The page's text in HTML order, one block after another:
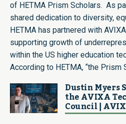
of HETMA Prism Scholars. As
shared dedication to diversity,
HETMA has partnered with
supporting growth of
within the US higher education
According to HETMA, “the Prism
Dustin Myers
the AVIXA
Council |